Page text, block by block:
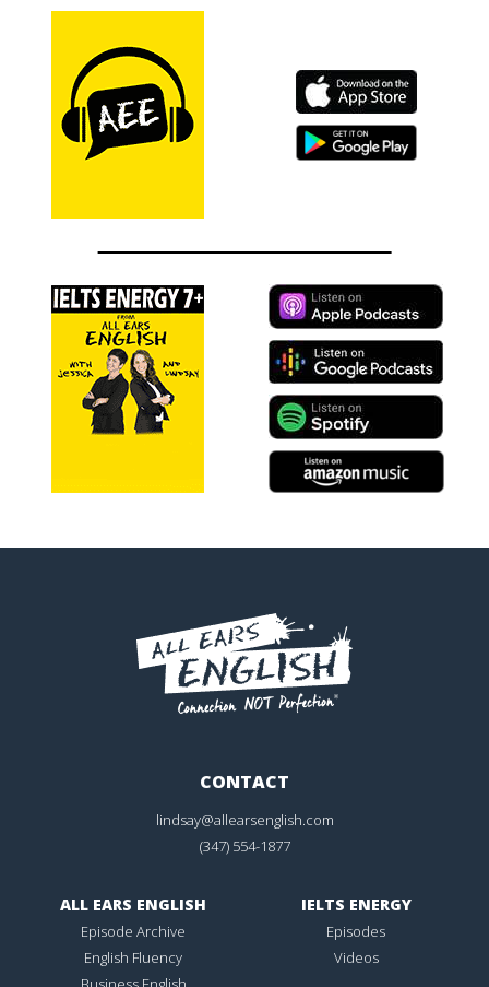
CONTACT
lindsay@allearsenglish.com
(347) 554-1877
ALL EARS ENGLISH
Episode Archive
English Fluency
IELTS ENERGY
Episodes
Videos